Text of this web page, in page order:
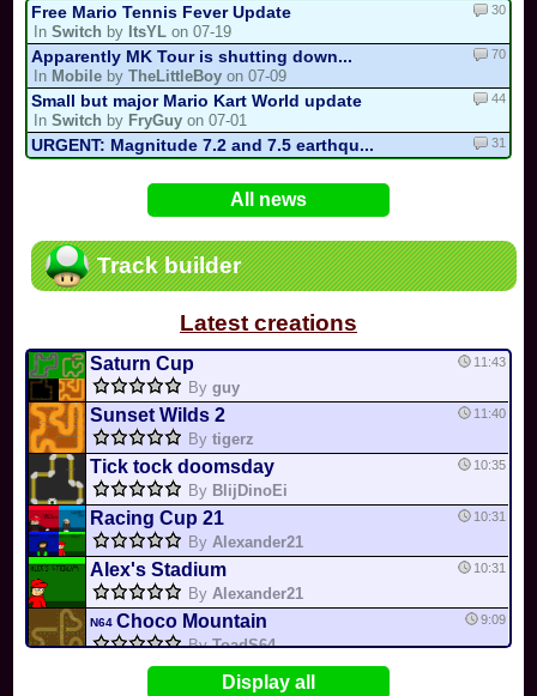
Free Mario Tennis Fever Update
InSwitch by ItsYL on 07-19
30
Apparently MK Tour is shutting down...
In Mobile byTheLittleBoy on 07-09
70
Small but major Mario Kart World update
InSwitch by FryGuy on 07-01
44
URGENT: Magnitude 7.2 and 7.5 earthqu...
InVariousbyMia4523on 06-25
31
Mario Kart PC Editor & Boomerang Flow...
Nodac64 on 05-29
InMKPCbyNodac64on 05-15
Departure, hiatus, or returning notic... 6
Yoshi and the Mysterious Book
All news
Track builder
Latest creations
Saturn Cup
Byguy
11:43
Sunset Wilds 2
Bytigerz
11:40
Tick tock doomsday
By BlijDinoEi
10:35
Racing Cup 21
ByAlexander21
10:31
Alex's Stadium
ByAlexander21
10:31
N64Choco Mountain
ByToadS64
9:09
Delfino SquareDisplay all